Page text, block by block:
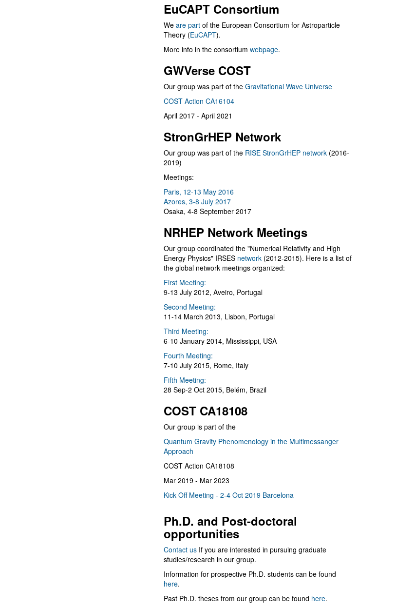
EuCAPT Consortium
We are part of the European Consortium for Astroparticle
Theory (EuCAPT).
More info in the consortium webpage.
GWVerse COST
Our group was part of the Gravitational Wave Universe
COST Action CA16104
April 2017 - April 2021
StronGrHEP Network
Our group was part of the RISE StronGrHEP network (2016-
2019)
Meetings:
Paris, 12-13 May 2016
Azores, 3-8 July 2017
Osaka, 4-8 September 2017
NRHEP Network Meetings
Our group coordinated the "Numerical Relativity and High
Energy Physics" IRSES network (2012-2015). Here is a list of
the global network meetings organized:
First Meeting:
9-13 July 2012, Aveiro, Portugal
Second Meeting:
11-14 March 2013, Lisbon, Portugal
Third Meeting:
6-10 January 2014, Mississippi, USA
Fourth Meeting:
7-10 July 2015, Rome, Italy
Fifth Meeting:
28 Sep-2 Oct 2015, Belém, Brazil
COST CA18108
Our group is part of the
Quantum Gravity Phenomenology in the Multimessanger
Approach
COST Action CA18108
Mar 2019 - Mar 2023
Kick Off Meeting - 2-4 Oct 2019 Barcelona
Ph.D. and Post-doctoral
opportunities
Contact us If you are interested in pursuing graduate
studies/research in our group.
Information for prospective Ph.D. students can be found
here.
Past Ph.D. theses from our group can be found here.